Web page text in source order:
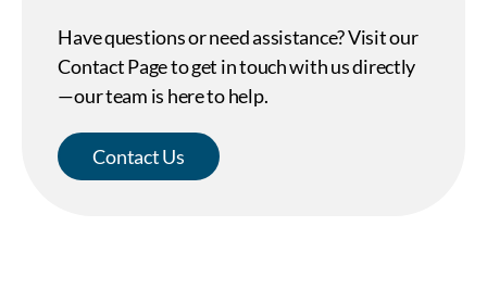
Have questions or need assistance? Visit our
Contact Page to get in touch with us directly
—our team is here to help.
Contact Us